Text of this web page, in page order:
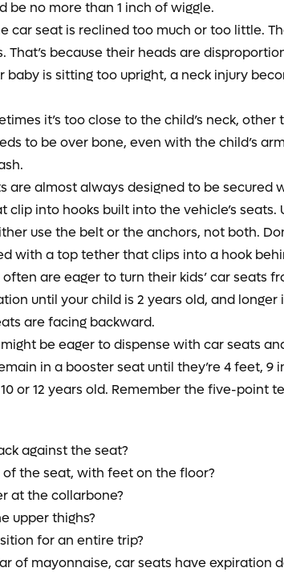
be no more than 1 inch of wiggle.
car seat is reclined too much or too little.
because their heads are
baby is sitting too upright, a neck injury
it’s too close to the child’s neck, other
to be over bone, even with the child’s
are almost always designed to be secured
into hooks built into the vehicle’s seats.
use the belt or the anchors, not both.
with a top tether that clips into a hook
often are eager to turn their kids’ car seats
until your child is 2 years old, and longer
are facing backward.
be eager to dispense with car seats
in a booster seat until they’re 4 feet, 9
or 12 years old. Remember the five-point
against the seat?
the seat, with feet on the floor?
at the collarbone?
upper thighs?
for an entire trip?
of mayonnaise, car seats have expiration